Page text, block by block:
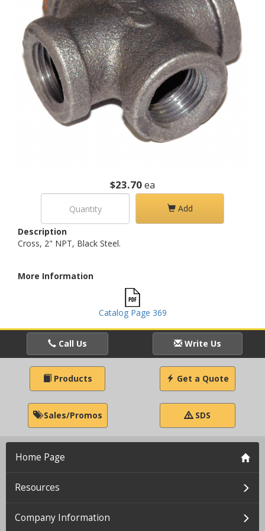
$23.70ea
Add
Description
Cross, 2" NPT, Black Steel.
More Information
Catalog Page 369
Call Us Write Us
Products Get a Quote
Sales/Promos SDS
Home Page
Resources
Company Information